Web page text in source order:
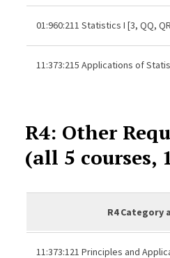
01:960:211 Statistics I [3, QQ,
11:373:215 Applications of
R4: Other
(all 5 courses,
R4 Category
11:373:121 Principles and